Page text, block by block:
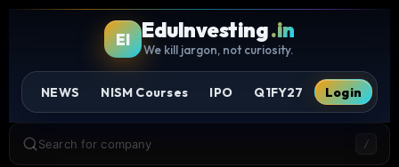
EI EduInvesting.in
We kill jargon, not curiosity.
NEWS NISM Courses IPO Q1FY27 Login
Search for company /